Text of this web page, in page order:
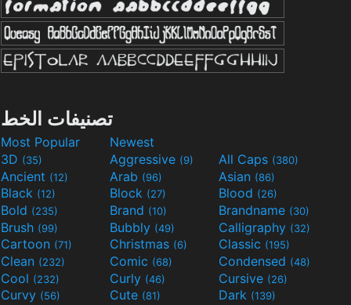
تصنيفات الخط
Most Popular
Newest
3D (35) Aggressive (9) All Caps (380)
Ancient (12) Arab (96) Asian (86)
Black (12) Block (27) Blood (26)
Bold (235) Brand (10) Brandname (30)
Brush (99) Bubbly (49) Calligraphy (32)
Cartoon (71) Christmas (6) Classic (195)
Clean (232) Comic (68) Condensed (48)
Cool (232) Curly (46) Cursive (26)
Curvy (56) Cute (81) Dark (139)